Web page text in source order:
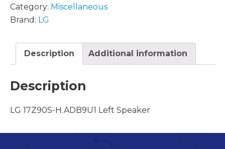
Category: Miscellaneous
Brand: LG
Description Additional information
Description
LG 17Z90S-H.ADB9U1 Left Speaker